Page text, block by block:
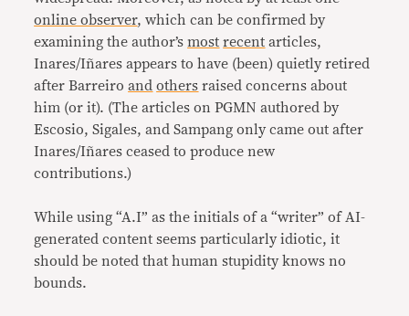
online observer, which can be confirmed by
examining the author’smost recent articles,
Inares/Iñares appears to have (been) quietly retired
after Barreiroand others raised concerns about
him (or it). (The articles on PGMN authored by
Escosio, Sigales, and Sampang only came out after
Inares/Iñares ceased to produce new
contributions.)
While using “A.I” as the initials of a “writer” of AI-
generated content seems particularly idiotic, it
should be noted that human stupidity knows no
bounds.